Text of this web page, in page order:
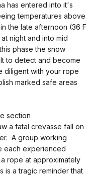
has entered into it's
temperatures above
the late afternoon (36 F
night and into mid
phase the snow
to detect and become
diligent with your rope
marked safe areas
section
a fatal crevasse fall on
A group working
each experienced
rope at approximately
is a tragic reminder that